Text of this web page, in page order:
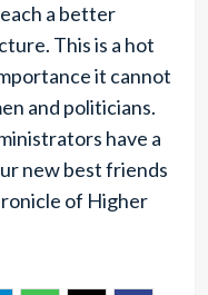
a better
This is a hot
it cannot
and politicians.
have a
new best friends
of Higher